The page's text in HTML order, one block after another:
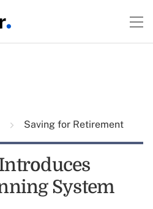
Saving for Retirement
System